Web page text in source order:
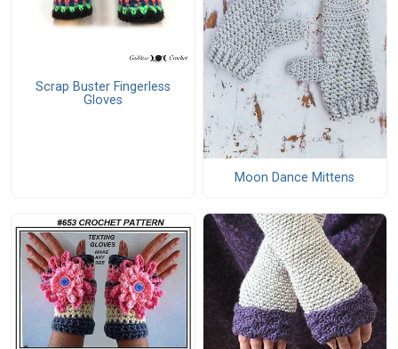
Scrap Buster Fingerless
Gloves
Moon Dance Mittens